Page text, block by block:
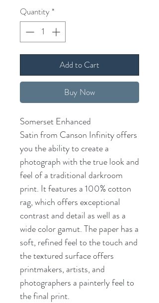
Quantity *
Add to Cart
Buy Now
Somerset Enhanced
Satin from Canson Infinity offers
you the ability to create a
photograph with the true look and
feel of a traditional darkroom
print. It features a 100% cotton
rag, which offers exceptional
contrast and detail as well as a
wide color gamut. The paper has a
soft, refined feel to the touch and
the textured surface offers
printmakers, artists, and
photographers a painterly feel to
the final print.